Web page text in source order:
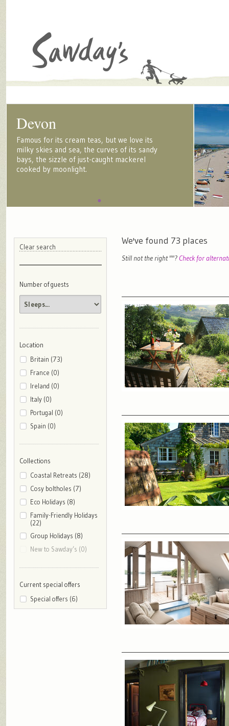
Devon
Famous for its cream teas, but we love its
milky skies and sea, the curves of its sandy
bays, the sizzle of just-caught mackerel
cooked by moonlight.
Clear search
Number of guests
Location
Britain (73)
France (0)
Ireland (0)
Italy (0)
Portugal (0)
Spain (0)
Collections
Coastal Retreats (28)
Cosy boltholes (7)
Eco Holidays (8)
Family-Friendly Holidays
(22)
Group Holidays (8)
New to Sawday’s (0)
Current special offers
Special offers (6)
We've found 73 places
Still not the right ""? Check for